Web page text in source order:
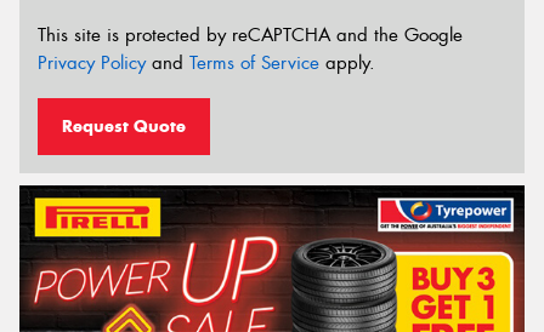
This site is protected by reCAPTCHA and the Google
Privacy Policyand Terms of Service apply.
Request Quote